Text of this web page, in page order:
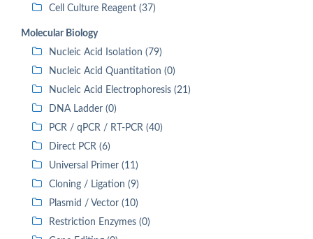
Cell Culture Reagent (37)
Molecular Biology
Nucleic Acid Isolation (79)
Nucleic Acid Quantitation (0)
Nucleic Acid Electrophoresis (21)
DNA Ladder (0)
PCR / qPCR / RT-PCR (40)
Direct PCR (6)
Universal Primer (11)
Cloning / Ligation (9)
Plasmid / Vector (10)
Restriction Enzymes (0)